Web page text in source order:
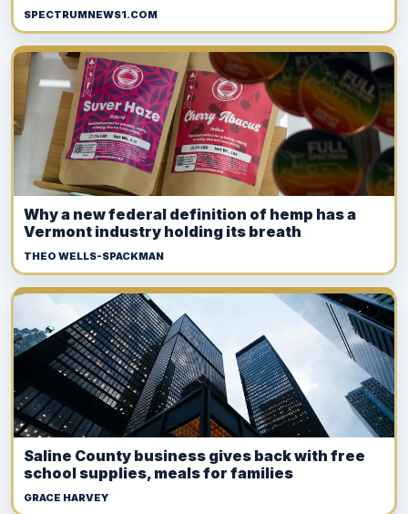
SPECTRUMNEWS1.COM
Why a new federal definition of hemp has a
Vermont industry holding its breath
THEO WELLS-SPACKMAN
Saline County business gives back with free
school supplies, meals for families
GRACE HARVEY